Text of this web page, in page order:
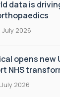
data is
July 2026
opens new
NHS
care
July 2026